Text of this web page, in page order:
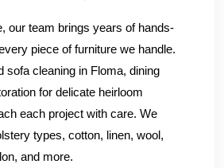
our team brings years of hands-
piece of furniture we handle.
sofa cleaning in Floma, dining
for delicate heirloom
each project with care. We
types, cotton, linen, wool,
and more.